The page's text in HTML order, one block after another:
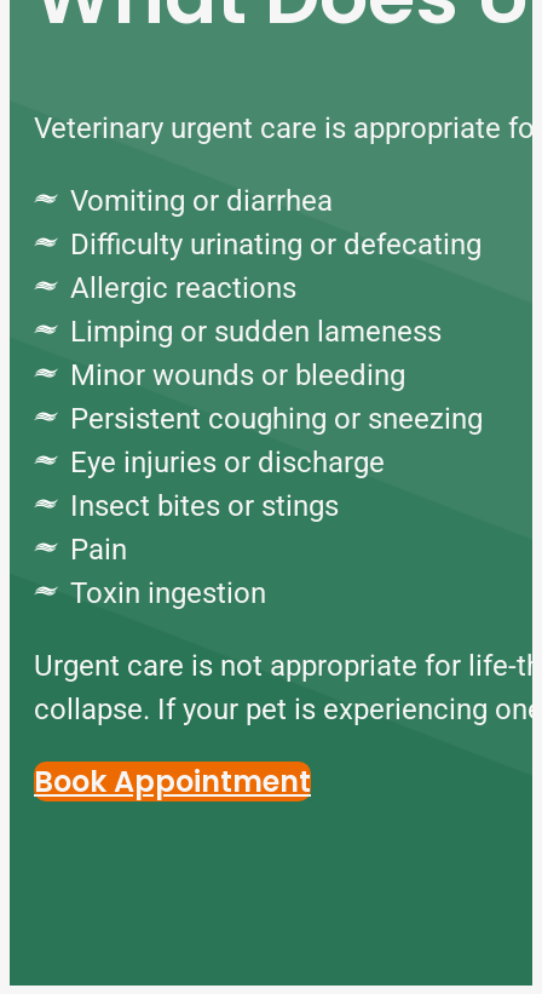
Veterinary urgent care is appropriate
Vomiting or diarrhea
Difficulty urinating or defecating
Allergic reactions
Limping or sudden lameness
Minor wounds or bleeding
Persistent coughing or sneezing
Eye injuries or discharge
Insect bites or stings
Pain
Toxin ingestion
Urgent care is not appropriate for life-
collapse. If your pet is experiencing
Book Appointment